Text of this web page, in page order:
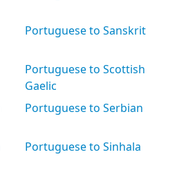
Portuguese to Sanskrit
Portuguese to Scottish
Gaelic
Portuguese to Serbian
Portuguese to Sinhala